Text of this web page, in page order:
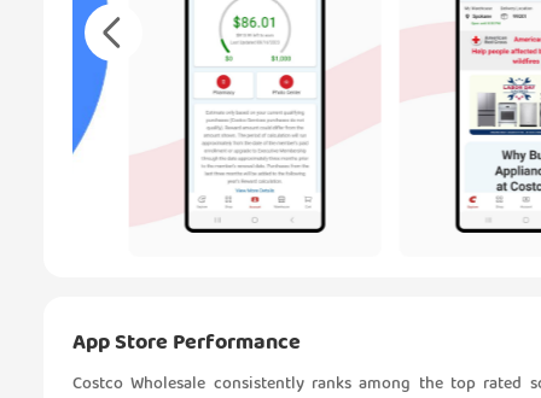
App Store Performance
Costco Wholesale consistently ranks among the top